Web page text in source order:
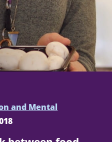
and Mental